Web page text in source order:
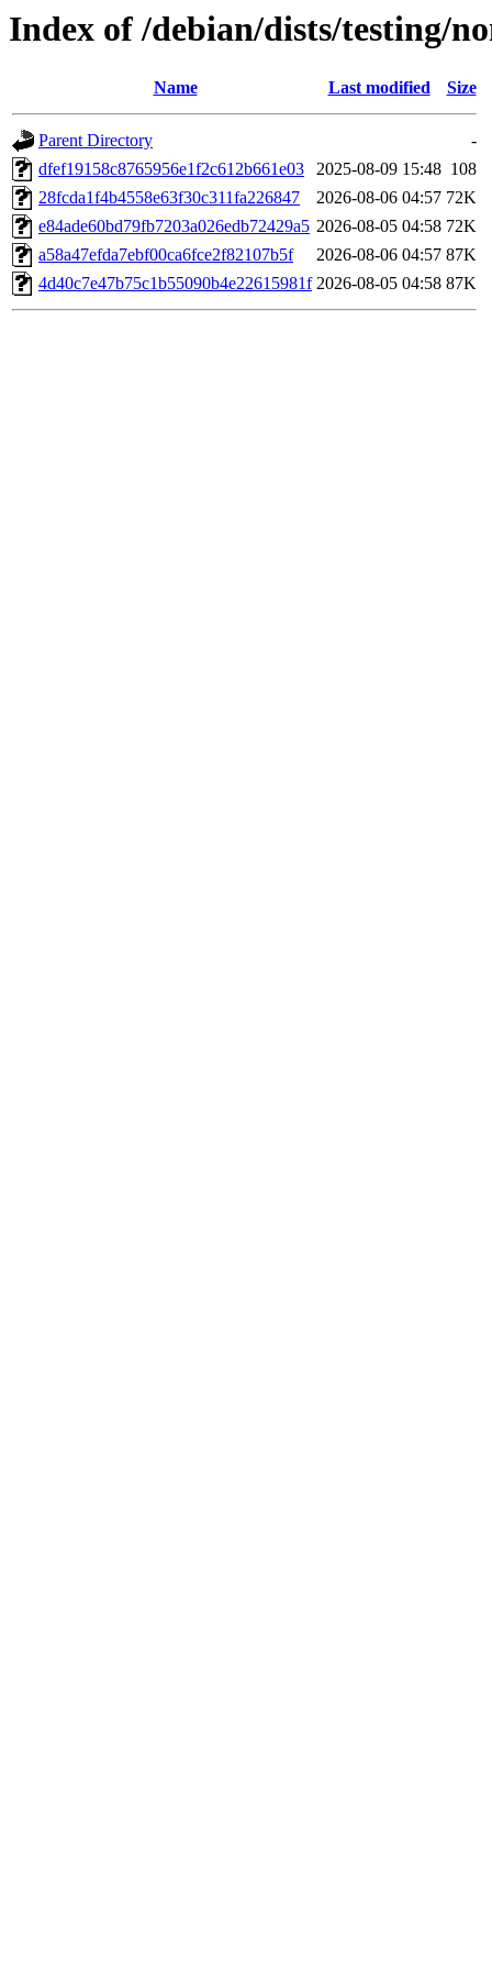
Index of /debian/dists/testing/
Name Last modified Size
Parent Directory
-
dfef19158c8765956e1f2c612b661e03
2025-08-09 15:48 108
28fcda1f4b4558e63f30c311fa226847
2026-08-06 04:57 72K
e84ade60bd79fb7203a026edb72429a5 2026-08-05 04:58 72K
a58a47efda7ebf00ca6fce2f82107b5f
2026-08-06 04:57 87K
4d40c7e47b75c1b55090b4e22615981f 2026-08-05 04:58 87K